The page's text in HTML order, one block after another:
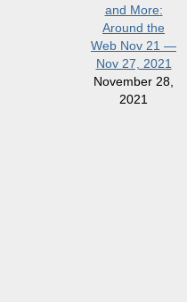
and More:
Around the
Web Nov 21 —
Nov 27, 2021
November 28,
2021